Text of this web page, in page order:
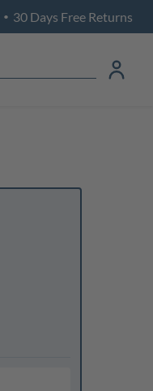
• 30 Days Free Returns